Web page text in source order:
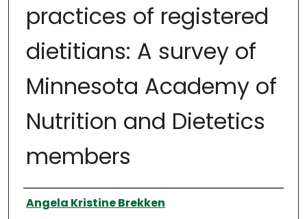
practices of registered
dietitians: A survey of
Minnesota Academy of
Nutrition and Dietetics
members
Author
Angela Kristine Brekken